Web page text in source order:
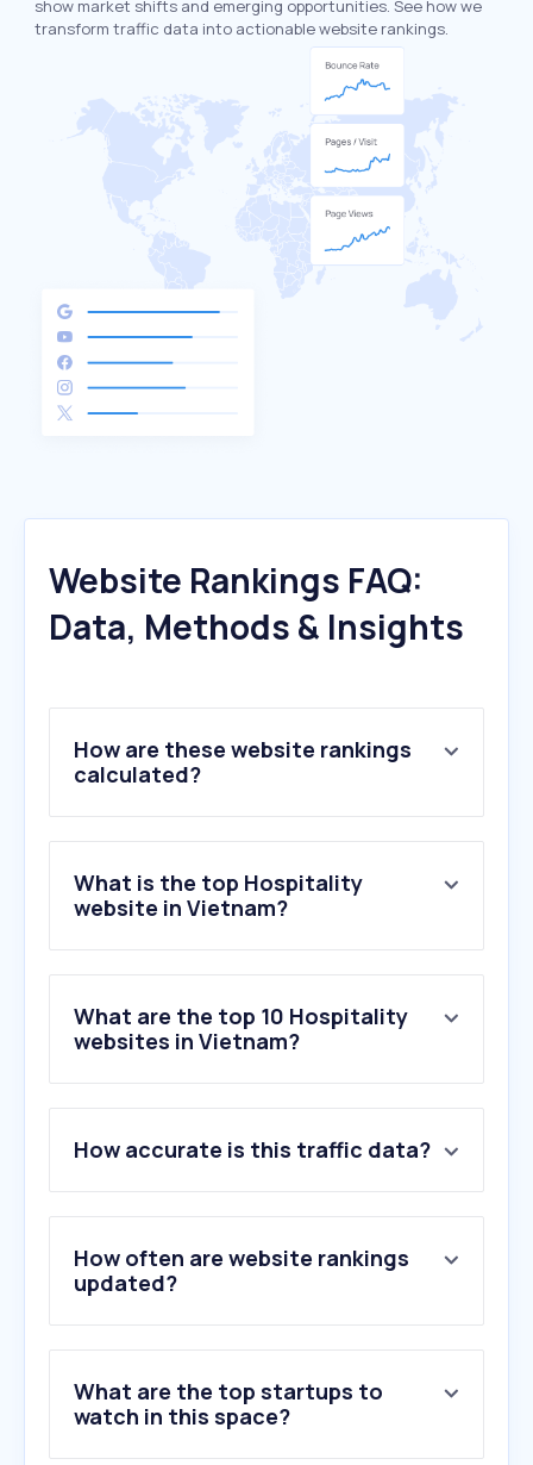
show market shifts and emerging opportunities. See how we
transform traffic data into actionable website rankings.
Website Rankings FAQ:
Data, Methods & Insights
How are these website rankings
calculated?
What is the top Hospitality
website in Vietnam?
What are the top 10 Hospitality
websites in Vietnam?
2 .traveloka.com
3.agoda.com
4.thoitiet.vn
5.mytour.vn
6.vinpearl.com
10.ivivu.com
How accurate is this traffic data?
How often are website rankings
updated?
What are the top startups to
watch in this space?